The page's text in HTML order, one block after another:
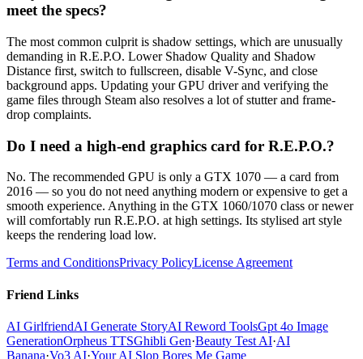
meet the specs?
The most common culprit is shadow settings, which are unusually
demanding in R.E.P.O. Lower Shadow Quality and Shadow
Distance first, switch to fullscreen, disable V-Sync, and close
background apps. Updating your GPU driver and verifying the
game files through Steam also resolves a lot of stutter and frame-
drop complaints.
Do I need a high-end graphics card for R.E.P.O.?
No. The recommended GPU is only a GTX 1070 — a card from
2016 — so you do not need anything modern or expensive to get a
smooth experience. Anything in the GTX 1060/1070 class or newer
will comfortably run R.E.P.O. at high settings. Its stylised art style
keeps the rendering load low.
Terms and ConditionsPrivacy PolicyLicense Agreement
Friend Links
AI GirlfriendAI Generate StoryAI Reword ToolsGpt 4o Image
GenerationOrpheus TTSGhibli Gen·Beauty Test AI·AI
Banana·Vo3 AI·Your AI Slop Bores Me Game